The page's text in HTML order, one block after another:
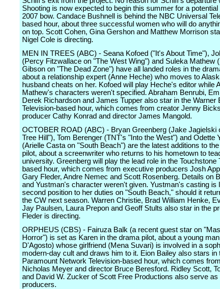
Shooting is now expected to begin this summer for a
2007 bow. Candace Bushnell is behind the NBC Universal
based hour, about three successful women who will do
on top. Scott Cohen, Gina Gershon and Matthew Morrison
Nigel Cole is directing.
MEN IN TREES (ABC) - Seana Kofoed ("It's About Time"),
(Percy Fitzwallace on "The West Wing") and Suleka Mathew
Gibson on "The Dead Zone") have all landed roles in the
about a relationship expert (Anne Heche) who moves to
husband cheats on her. Kofoed will play Heche's editor while
Mathew's characters weren't specified. Abraham Benrubi,
Derek Richardson and James Tupper also star in the Warner
Television-based hour, which comes from creator Jenny
producer Cathy Konrad and director James Mangold.
OCTOBER ROAD (ABC) - Bryan Greenberg (Jake Jagielski
Tree Hill"), Tom Berenger (TNT's "Into the West") and Odette
(Arielle Casta on "South Beach") are the latest additions to
pilot, about a screenwriter who returns to his hometown to
university. Greenberg will play the lead role in the Touchstone
based hour, which comes from executive producers Josh
Gary Fleder, Andre Nemec and Scott Rosenberg. Details on
and Yustman's character weren't given. Yustman's casting is
second position to her duties on "South Beach," should it
the CW next season. Warren Christie, Brad William Henke,
Jay Paulsen, Laura Prepon and Geoff Stults also star in the
Fleder is directing.
ORPHEUS (CBS) - Fairuza Balk (a recent guest star on
Horror") is set as Karen in the drama pilot, about a young
D'Agosto) whose girlfriend (Mena Suvari) is involved in a
modern-day cult and draws him to it. Eion Bailey also stars in
Paramount Network Television-based hour, which comes
Nicholas Meyer and director Bruce Beresford. Ridley Scott,
and David W. Zucker of Scott Free Productions also serve
producers.